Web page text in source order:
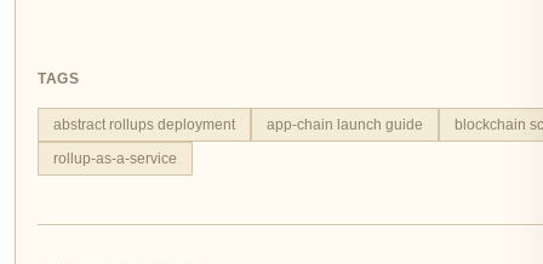
TAGS
abstract rollups deployment app-chain launch guide
blockchain
rollup-as-a-service